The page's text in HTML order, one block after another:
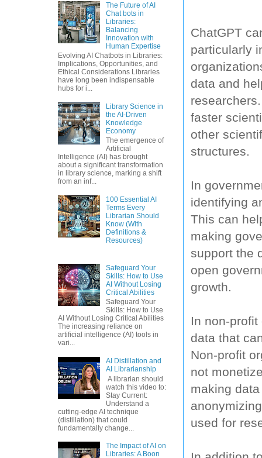
ChatGPT
particularly
data and
faster
other
structures.
In
identifying
This can
making
support the
open
growth.
In non-
data that
Non-profit
not
making
used for
The Future of AI
Chat bots in
Libraries:
Balancing
Innovation with
Human Expertise
Evolving AI Chatbots in Libraries:
Implications, Opportunities, and
Ethical Considerations Libraries
have long been indispensable
hubs for i...
Library Science in
the AI-Driven
Knowledge
Economy
The emergence of
Artificial
Intelligence (AI) has brought
about a significant transformation
in library science, marking a shift
from an inf...
100 Essential AI
Terms Every
Librarian Should
Know (With
Definitions &
Resources)
Safeguard Your
Skills: How to Use
AI Without Losing
Critical Abilities
Safeguard Your
Skills: How to Use
AI Without Losing Critical Abilities
The increasing reliance on
artificial intelligence (AI) tools in
vari...
AI Distillation and
AI Librarianship
A librarian should
watch this video to:
Stay Current:
Understand a
cutting-edge AI technique
(distillation) that could
fundamentally change...
The Impact of AI on
Libraries: A Boon